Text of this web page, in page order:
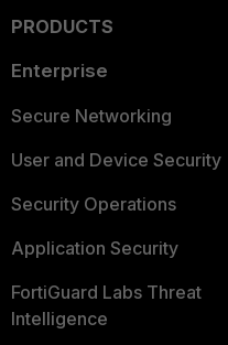
PRODUCTS
Enterprise
Secure Networking
User and Device Security
Security Operations
Application Security
FortiGuard Labs Threat
Intelligence